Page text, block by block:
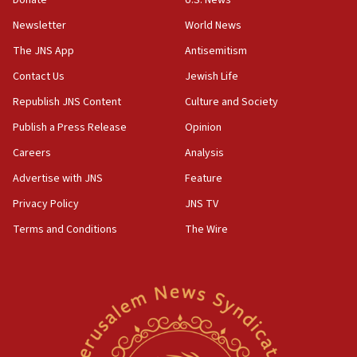
18:28
CAMERA says it got ‘Financial Times’ to correct
‘false claim that linked AIPAC to Benjamin
Netanyahu’
18:23
AAUP member in Michigan opposes professor
Act in response to new local club president’s Jew-
hatred, 30 southern California rabbis, Jewish
Newsom appoints former US ed department civil
rights lawyer as head of California civil rights
Newsletter
The JNS App
Contact Us
Republish JNS Content
Publish a Press Release
Careers
Advertise with JNS
Privacy Policy
Terms and Conditions
World News
Antisemitism
Jewish Life
Culture and Society
Opinion
Analysis
Feature
JNS TV
The Wire